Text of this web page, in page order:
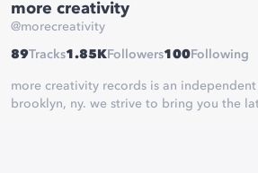
more creativity
@morecreativity
89Tracks1.85K Followers100 Following
more creativity records is an
brooklyn, ny. we strive to bring you the